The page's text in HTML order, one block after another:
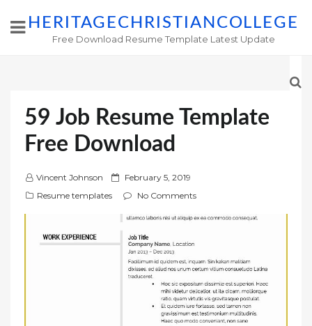
HERITAGECHRISTIANCOLLEGE
Free Download Resume Template Latest Update
59 Job Resume Template
Free Download
Vincent Johnson
P
e
February 5, 2019
Resume templates
No Comments